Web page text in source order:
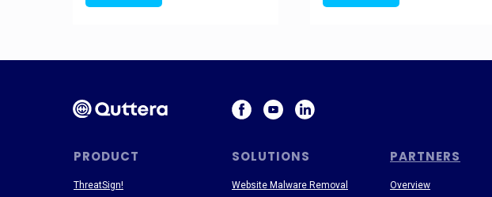
PRODUCT SOLUTIONS PARTNERS
ThreatSign! Website Malware Removal Overview